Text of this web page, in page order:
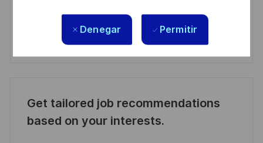
Denegar Permitir
Manage alerts
Manage alerts
Get tailored job recommendations
based on your interests.